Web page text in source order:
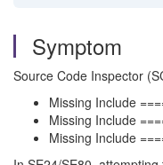
Symptom
Source Code Inspector
Missing Include
Missing Include
Missing Include